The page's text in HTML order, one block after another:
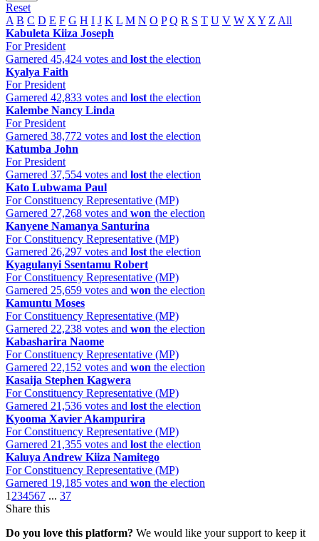
Reset
A B C D E F G H I J K L M N O P Q R S T U V W X Y Z All
Kabuleta Kiiza Joseph
For President
Garnered 45,424 votes and lost the election
Kyalya Faith
For President
Garnered 42,833 votes and lost the election
Kalembe Nancy Linda
For President
Garnered 38,772 votes and lost the election
Katumba John
For President
Garnered 37,554 votes and lost the election
Kato Lubwama Paul
For Constituency Representative (MP)
Garnered 27,268 votes and won the election
Kanyene Namanya Santurina
For Constituency Representative (MP)
Garnered 26,297 votes and lost the election
Kyagulanyi Ssentamu Robert
For Constituency Representative (MP)
Garnered 25,659 votes and won the election
Kamuntu Moses
For Constituency Representative (MP)
Garnered 22,238 votes and won the election
Kabasharira Naome
For Constituency Representative (MP)
Garnered 22,152 votes and won the election
Kasaija Stephen Kagwera
For Constituency Representative (MP)
Garnered 21,536 votes and lost the election
Kyooma Xavier Akampurira
For Constituency Representative (MP)
Garnered 21,355 votes and lost the election
Kaluya Andrew Kiiza Namitego
For Constituency Representative (MP)
Garnered 19,185 votes and won the election
1 234567 ... 37
Share this
Do you love this platform? We would like your support to keep it